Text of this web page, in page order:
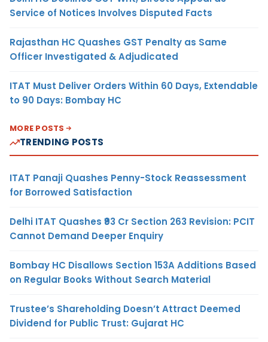
Service of Notices Involves Disputed Facts
Rajasthan HC Quashes GST Penalty as Same
Officer Investigated & Adjudicated
ITAT Must Deliver Orders Within 60 Days, Extendable
to 90 Days: Bombay HC
MORE POSTS
TRENDING POSTS
ITAT Panaji Quashes Penny-Stock Reassessment
for Borrowed Satisfaction
Delhi ITAT Quashes ₹93 Cr Section 263 Revision: PCIT
Cannot Demand Deeper Enquiry
Bombay HC Disallows Section 153A Additions Based
on Regular Books Without Search Material
Trustee’s Shareholding Doesn’t Attract Deemed
Dividend for Public Trust: Gujarat HC